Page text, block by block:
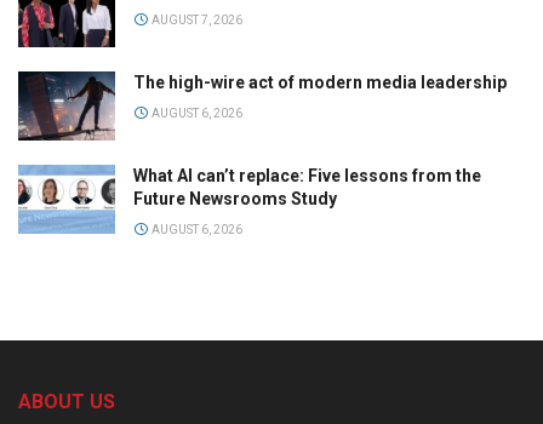
AUGUST 7, 2026
The high-wire act of modern media leadership
AUGUST 6, 2026
What AI can’t replace: Five lessons from the
Future Newsrooms Study
AUGUST 6, 2026
ABOUT US